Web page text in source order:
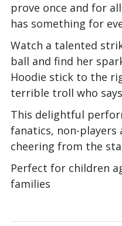
prove once and for
has something for
Watch a talented
ball and find her
Hoodie stick to the
terrible troll who says
This delightful
fanatics, non-players
cheering from the
Perfect for children
families